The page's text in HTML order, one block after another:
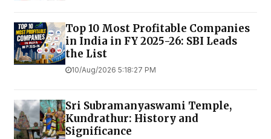
Top 10 Most Profitable Companies
in India in FY 2025-26: SBI Leads
the List
10/Aug/2026 5:18:27 PM
Sri Subramanyaswami Temple,
Kundrathur: History and
Significance